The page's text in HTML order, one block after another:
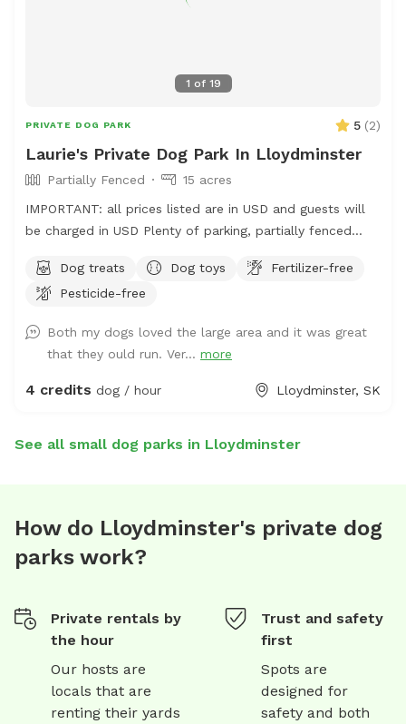
1 of 19
PRIVATE DOG PARK 5 (2)
Laurie's Private Dog Park In Lloydminster
Partially Fenced
15 acres
IMPORTANT: all prices listed are in USD and guests will
be charged in USD Plenty of parking, partially fenced
fenced areas. Please note address is incorrect. Please
use Google plus code for correct location.
Lots of running room. Play fetch with your dogs, take
them to the pond for a run through the water (towels
aren’t provided so please bring your own). Water, treats,
required to be up to date on their vaccinations. 327563
Dog treats Dog toys
Fertilizer-free
Pesticide-free
Both my dogs loved the large area and it was great
that they ould run. Ver... more
4 credits dog / hour Lloydminster, SK
See all small dog parks in Lloydminster
How do Lloydminster's private dog
parks work?
Private rentals by
the hour
Our hosts are
locals that are
renting their yards
Trust and safety
first
Spots are
designed for
safety and both